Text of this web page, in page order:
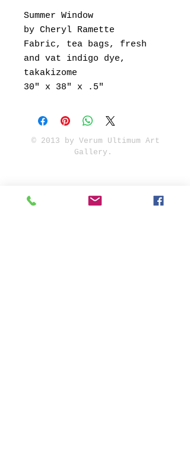
Summer Window
by Cheryl Ramette
Fabric, tea bags, fresh
and vat indigo dye,
takakizome
30" x 38" x .5"
© 2013 by Verum Ultimum Art
Gallery.
97215
347-752-8915